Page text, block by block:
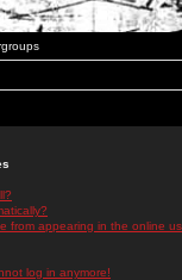
from appearing in the online
log in anymore!